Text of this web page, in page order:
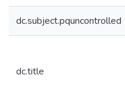
dc.subject.pquncontrolled
dc.title